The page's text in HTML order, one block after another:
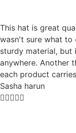
This hat is great
wasn't sure what to
sturdy material, but
anywhere. Another
each product
Sasha harun
